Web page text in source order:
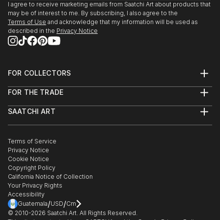
I agree to receive marketing emails from Saatchi Art about products that
may be of interest to me. By subscribing, I also agree to the
Terms of Use and acknowledge that my information will be used as
described in the Privacy Notice
FOR COLLECTORS
Help Center
Commissions
Gift Card
FOR THE TRADE
Trade Program
Healthcare
Multi Family & Residential
Contact Art Consultant
SAATCHI ART
The Other Art Fair
Sell on Saatchi Art
Affiliate Program
Careers
Contact Support
Terms of Service
Privacy Notice
Cookie Notice
Copyright Policy
California Notice of Collection
Your Privacy Rights
Accessibility
Guatemala/USD/Cm
© 2010-2026 Saatchi Art. All Rights Reserved.